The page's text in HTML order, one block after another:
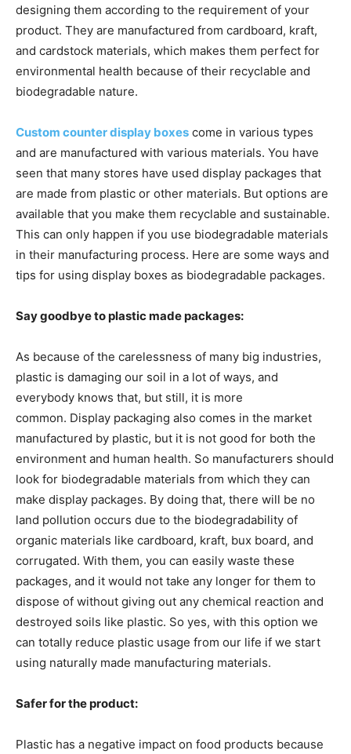
designing them according to the requirement of your
product. They are manufactured from cardboard, kraft,
and cardstock materials, which makes them perfect for
environmental health because of their recyclable and
biodegradable nature.
Custom counter display boxes come in various types
and are manufactured with various materials. You have
seen that many stores have used display packages that
are made from plastic or other materials. But options are
available that you make them recyclable and sustainable.
This can only happen if you use biodegradable materials
in their manufacturing process. Here are some ways and
tips for using display boxes as biodegradable packages.
Say goodbye to plastic made packages:
As because of the carelessness of many big industries,
plastic is damaging our soil in a lot of ways, and
everybody knows that, but still, it is more
common. Display packaging also comes in the market
manufactured by plastic, but it is not good for both the
environment and human health. So manufacturers should
look for biodegradable materials from which they can
make display packages. By doing that, there will be no
land pollution occurs due to the biodegradability of
organic materials like cardboard, kraft, bux board, and
corrugated. With them, you can easily waste these
packages, and it would not take any longer for them to
dispose of without giving out any chemical reaction and
destroyed soils like plastic. So yes, with this option we
can totally reduce plastic usage from our life if we start
using naturally made manufacturing materials.
Safer for the product:
Plastic has a negative impact on food products because